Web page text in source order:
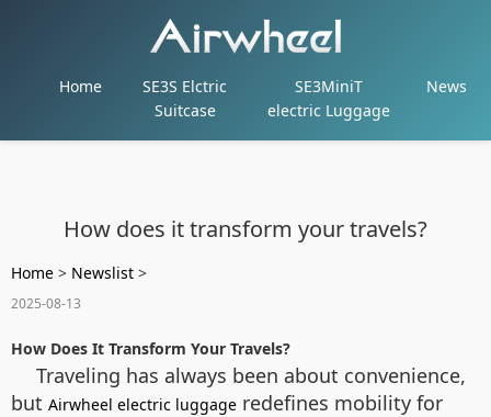
Home
SE3S Elctric
Suitcase
SE3MiniT
electric Luggage
News
How does it transform your travels?
Home > Newslist >
2025-08-13
How Does It Transform Your Travels?
Traveling has always been about convenience,
but Airwheel electric luggage redefines mobility for